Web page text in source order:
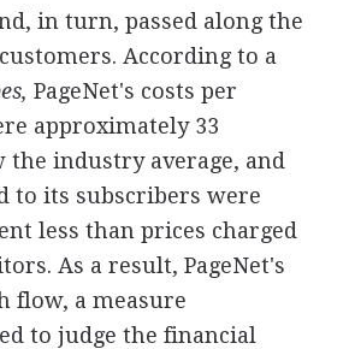
in turn, passed along the
According to a
PageNet's costs per
approximately 33
the industry average, and
to its subscribers were
less than prices charged
As a result, PageNet's
flow, a measure
to judge the financial